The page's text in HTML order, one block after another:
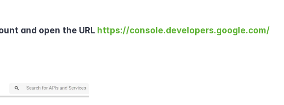
and open the URL https://console.developers.google.com/